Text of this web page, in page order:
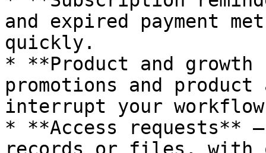
and expired payment
quickly.
* **Product and growth
promotions and product
interrupt your
* **Access requests**